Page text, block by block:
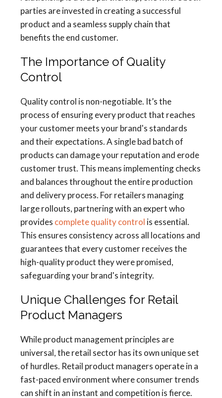
parties are invested in creating a successful
product and a seamless supply chain that
benefits the end customer.
The Importance of Quality
Control
Quality control is non-negotiable. It’s the
process of ensuring every product that reaches
your customer meets your brand's standards
and their expectations. A single bad batch of
products can damage your reputation and erode
customer trust. This means implementing checks
and balances throughout the entire production
and delivery process. For retailers managing
large rollouts, partnering with an expert who
provides complete quality control is essential.
This ensures consistency across all locations and
guarantees that every customer receives the
high-quality product they were promised,
safeguarding your brand's integrity.
Unique Challenges for Retail
Product Managers
While product management principles are
universal, the retail sector has its own unique set
of hurdles. Retail product managers operate in a
fast-paced environment where consumer trends
can shift in an instant and competition is fierce.